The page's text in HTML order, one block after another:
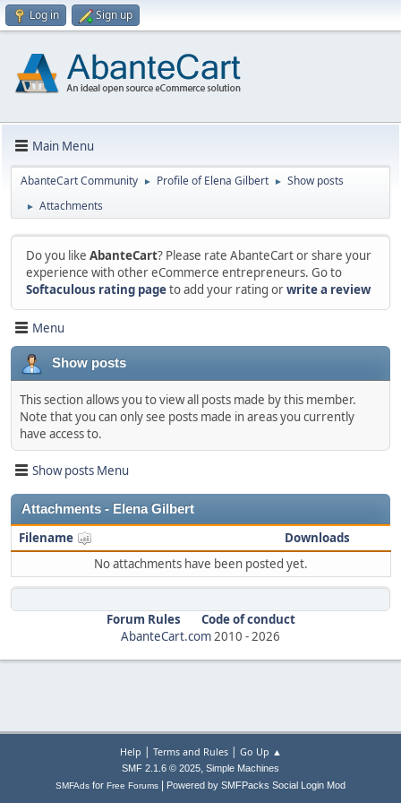
Log in Sign up
Main Menu
AbanteCart Community ► Profile of Elena Gilbert ► Show posts
► Attachments
Do you like AbanteCart? Please rate AbanteCart or share your
experience with other eCommerce entrepreneurs. Go to
Softaculous rating pageto add your rating orwrite a review
Menu
Show posts
This section allows you to view all posts made by this member.
Note that you can only see posts made in areas you currently
have access to.
Show posts Menu
Attachments - Elena Gilbert
Filename
Downloads
No attachments have been posted yet.
Forum Rules
Code of conduct
AbanteCart.com2010 -2026
Help | Terms and Rules| Go Up ▲
SMF 2.1.6 © 2025, Simple Machines
SMFAds for Free Forums Powered by SMFPacks Social Login Mod